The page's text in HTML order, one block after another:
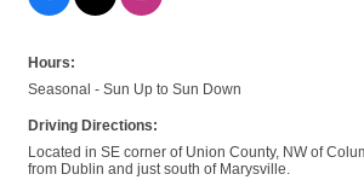
Hours:
Seasonal - Sun Up to Sun Down
Driving Directions:
Located in SE corner of Union County, NW of
from Dublin and just south of Marysville.